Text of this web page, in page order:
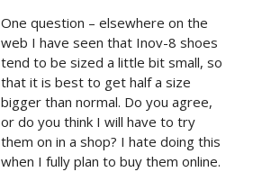
One question – elsewhere on the
web I have seen that Inov-8 shoes
tend to be sized a little bit small, so
that it is best to get half a size
bigger than normal. Do you agree,
or do you think I will have to try
them on in a shop? I hate doing this
when I fully plan to buy them online.